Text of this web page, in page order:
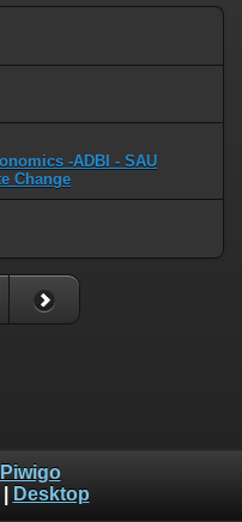
-ADBI - SAU
Change
Piwigo
Desktop